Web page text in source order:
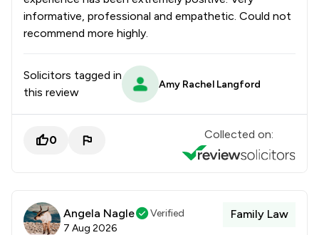
informative, professional and empathetic. Could not
recommend more highly.
Solicitors tagged in
this review
Amy Rachel Langford
0 Collected on:
Angela Nagle
Verified
7 Aug 2026
Family Law